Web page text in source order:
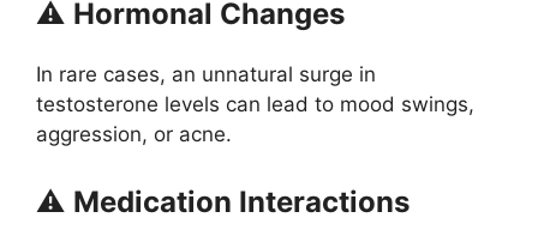
⚠️ Hormonal Changes
In rare cases, an unnatural surge in
testosterone levels can lead to mood swings,
aggression, or acne.
⚠️ Medication Interactions